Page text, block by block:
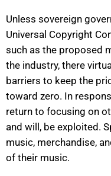
Unless sovereign
Universal Copyright
such as the proposed
the industry, there
barriers to keep the
toward zero. In
return to focusing on
and will, be exploited.
music, merchandise,
of their music.